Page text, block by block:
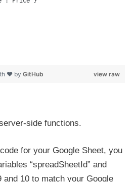
view raw
❤ by GitHub
side functions.
for your Google Sheet, you
“spreadSheetId” and
and 10 to match your Google